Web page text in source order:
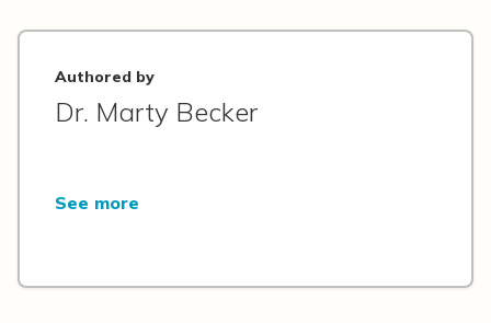
Authored by
Dr. Marty Becker
See more